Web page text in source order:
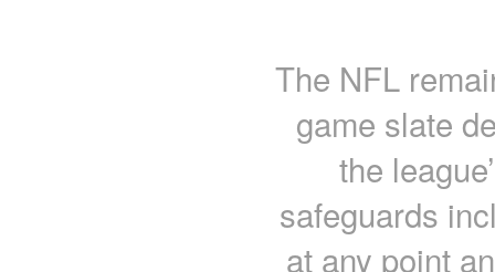
The NFL
game slate
the
safeguards
at any point